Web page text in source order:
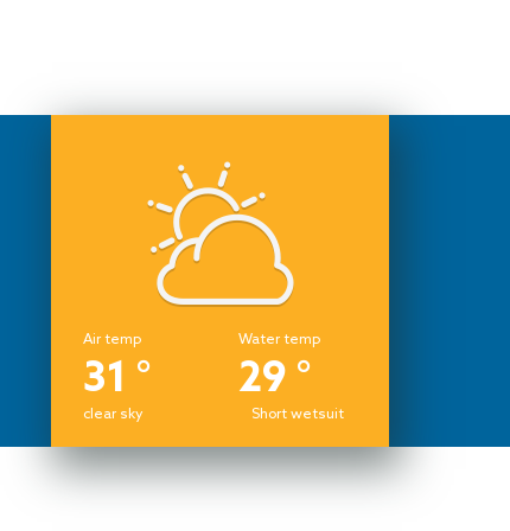
Air temp
31 °
clear sky
Water temp
29 °
Short wetsuit